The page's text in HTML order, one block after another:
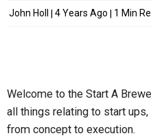
John Holl 4 Years Ago 1 Min
Welcome to the Start A
all things relating to start
from concept to execution.